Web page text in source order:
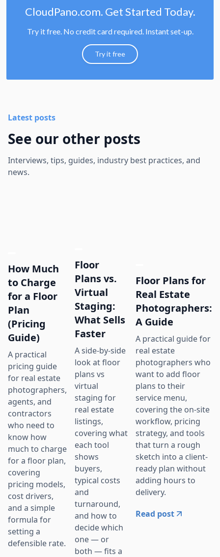
CloudPano.com. Get Started Today.
Try it free. No credit card required. Instant set-up.
Try it free
Latest posts
See our other posts
Interviews, tips, guides, industry best practices, and
news.
How Much
to Charge
for a Floor
Plan
(Pricing
Guide)
A practical
pricing guide
for real estate
photographers,
agents, and
contractors
who need to
know how
much to charge
for a floor plan,
covering
pricing models,
cost drivers,
and a simple
formula for
setting a
defensible rate.
Floor
Plans vs.
Virtual
Staging:
What Sells
Faster
A side-by-side
look at floor
plans vs
virtual
staging for
real estate
listings,
covering what
each tool
shows
buyers,
typical costs
and
turnaround,
and how to
decide which
one — or
both — fits a
Floor Plans for
Real Estate
Photographers:
A Guide
A practical guide for
real estate
photographers who
want to add floor
plans to their
service menu,
covering the on-site
workflow, pricing
strategy, and tools
that turn a rough
sketch into a client-
ready plan without
adding hours to
delivery.
Read post